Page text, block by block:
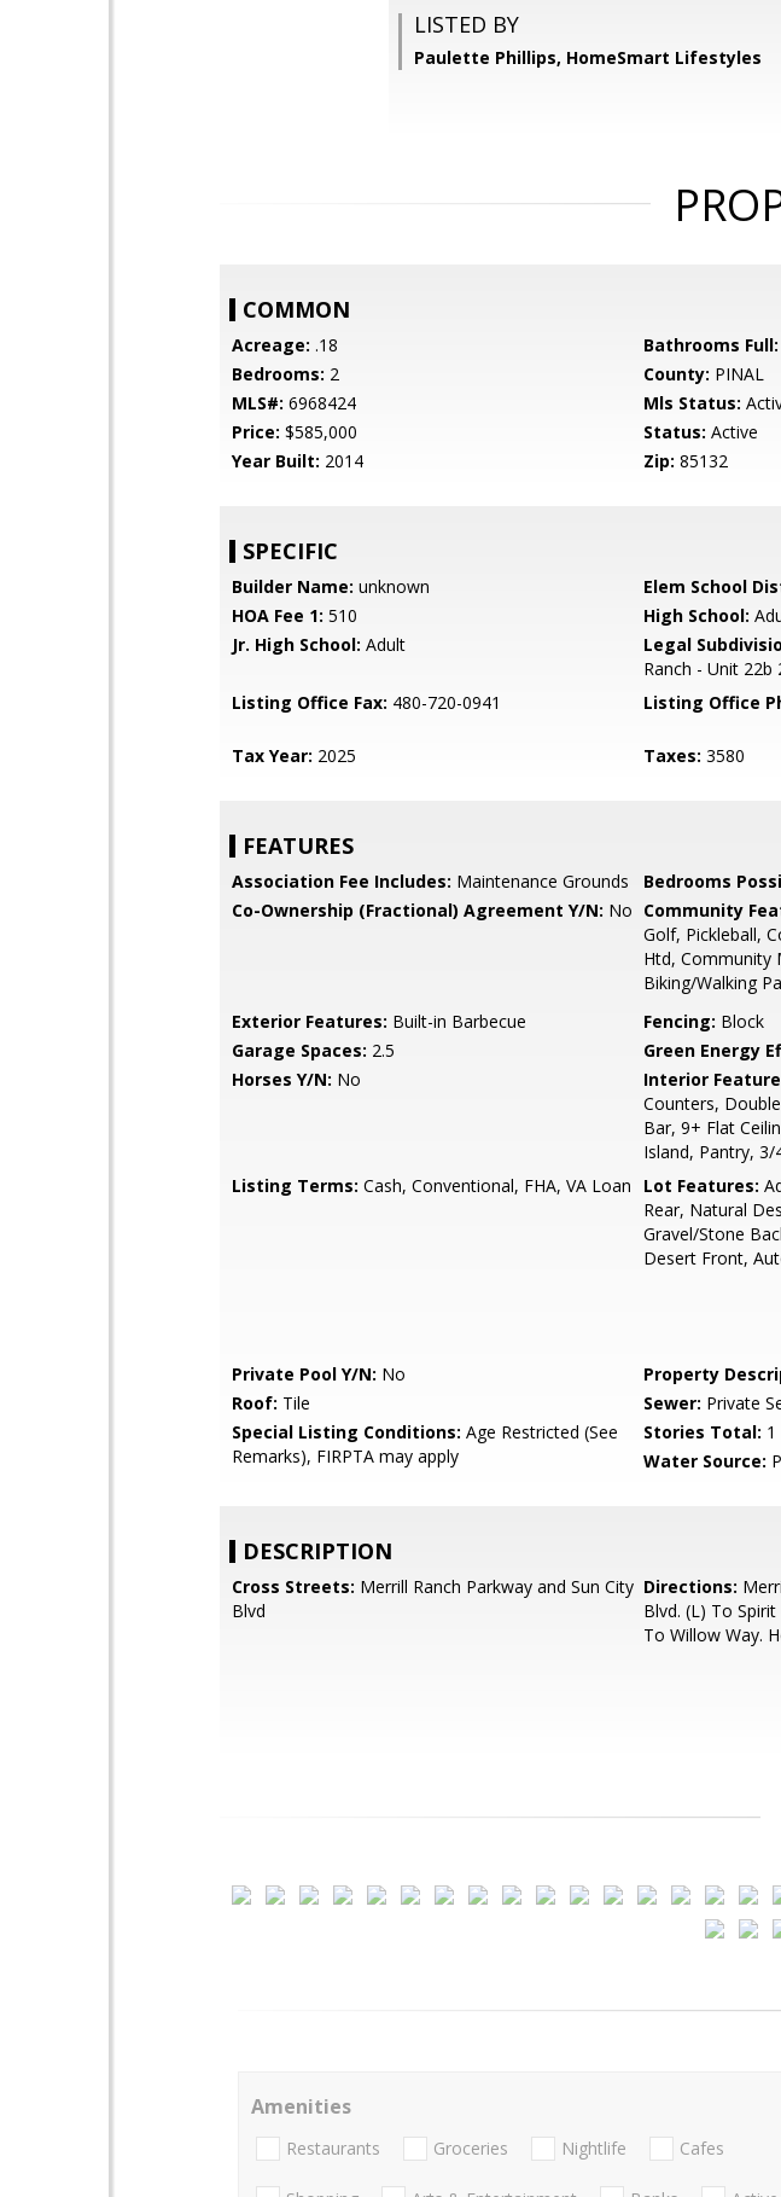
LISTED BY
Paulette Phillips, HomeSmart Lifestyles
COMMON
Acreage: .18 Bathrooms Full:
Bedrooms: 2 County: PINAL
MLS#: 6968424 Mls Status:
Price: $585,000 Status: Active
Year Built: 2014 Zip: 85132
SPECIFIC
Builder Name: unknown Elem School
HOA Fee 1: 510 High School:
Jr. High School: Adult Legal
Ranch - Unit 22b
Listing Office Fax: 480-720-0941 Listing Office
Tax Year: 2025 Taxes: 3580
FEATURES
Association Fee Includes: Maintenance Grounds Bedrooms
Co-Ownership (Fractional) Agreement Y/N: No Community
Golf, Pickleball,
Htd, Community
Biking/Walking
Exterior Features: Built-in Barbecue Fencing: Block
Garage Spaces: 2.5 Green Energy
Horses Y/N: No Interior
Counters,
Bar, 9+ Flat
Island, Pantry,
Listing Terms: Cash, Conventional, FHA, VA Loan Lot Features:
Rear, Natural
Gravel/Stone
Desert Front,
Private Pool Y/N: No Property
Roof: Tile Sewer: Private
Special Listing Conditions: Age Restricted (See
Remarks), FIRPTA may apply
Stories Total: 1
Water Source:
DESCRIPTION
Cross Streets: Merrill Ranch Parkway and Sun City
Blvd
Directions:
Blvd. (L) To
To Willow Way.
Amenities
Restaurants Groceries Nightlife Cafes